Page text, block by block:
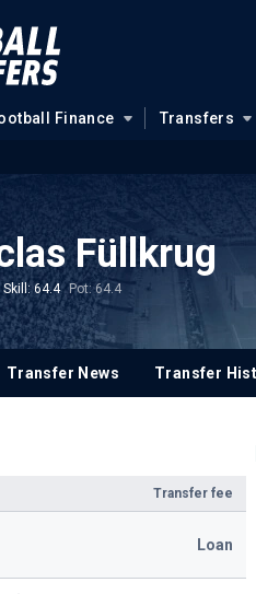
Finance Transfers
Füllkrug
Skill: 64.4 Pot: 64.4
Transfer News Transfer
Transfer fee
Loan